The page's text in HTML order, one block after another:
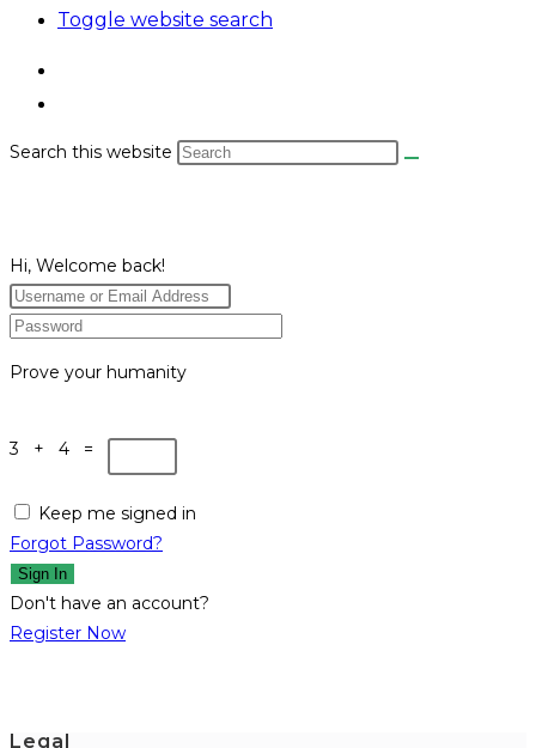
Toggle website search
Search this website
Hi, Welcome back!
Prove your humanity
3 + 4 =
Keep me signed in
Forgot Password?
Sign In
Don't have an account?
Register Now
Legal